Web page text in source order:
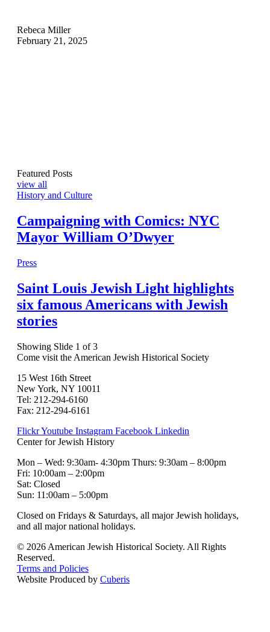
Rebeca Miller
February 21, 2025
Featured Posts
view all
History and Culture
Campaigning with Comics: NYC
Mayor William O’Dwyer
Press
Saint Louis Jewish Light highlights
six famous Americans with Jewish
stories
Showing Slide 1 of 3
Come visit the American Jewish Historical Society
15 West 16th Street
New York, NY 10011
Tel: 212-294-6160
Fax: 212-294-6161
FlickrYoutube Instagram Facebook Linkedin
Center for Jewish History
Mon – Wed: 9:30am- 4:30pm Thurs: 9:30am – 8:00pm
Fri: 10:00am – 2:00pm
Sat: Closed
Sun: 11:00am – 5:00pm
Closed on Fridays & Saturdays, all major Jewish holidays,
and all major national holidays.
© 2026 American Jewish Historical Society. All Rights
Reserved.
Terms and Policies
Website Produced by Cuberis